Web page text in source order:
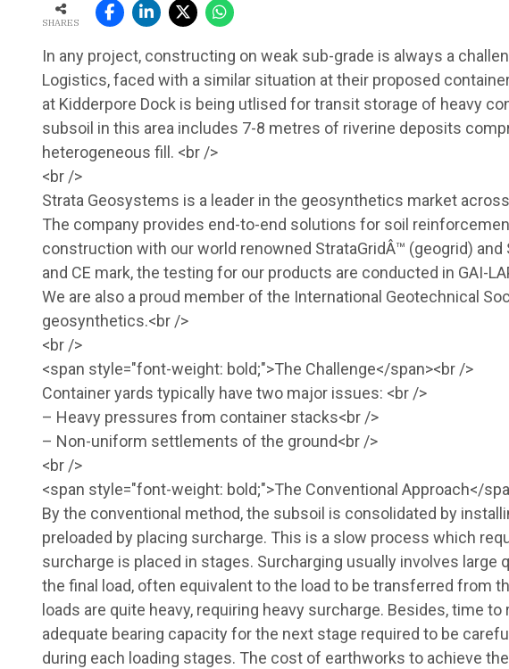
SHARES
In any project, constructing on weak sub-grade is always a
Logistics, faced with a similar situation at their proposed
at Kidderpore Dock is being utlised for transit storage of heavy
subsoil in this area includes 7-8 metres of riverine deposits
heterogeneous fill. <br />
<br />
Strata Geosystems is a leader in the geosynthetics market
The company provides end-to-end solutions for soil
construction with our world renowned StrataGridÂ™ (geogrid)
and CE mark, the testing for our products are conducted in GAI-
We are also a proud member of the International Geotechnical
geosynthetics.<br />
<br />
<span style="font-weight: bold;">The Challenge</span><br />
Container yards typically have two major issues: <br />
– Heavy pressures from container stacks<br />
– Non-uniform settlements of the ground<br />
<br />
<span style="font-weight: bold;">The Conventional Approach</
By the conventional method, the subsoil is consolidated by
preloaded by placing surcharge. This is a slow process which
surcharge is placed in stages. Surcharging usually involves
the final load, often equivalent to the load to be transferred from
loads are quite heavy, requiring heavy surcharge. Besides, time
adequate bearing capacity for the next stage required to be
during each loading stages. The cost of earthworks to achieve